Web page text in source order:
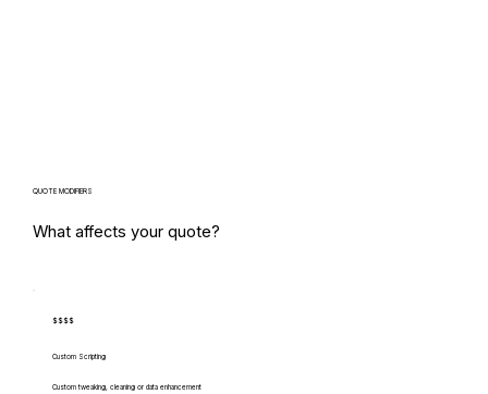
QUOTE MODIFIERS
What affects your quote?
$$$$
Custom Scripting
Custom tweaking, cleaning or data enhancement